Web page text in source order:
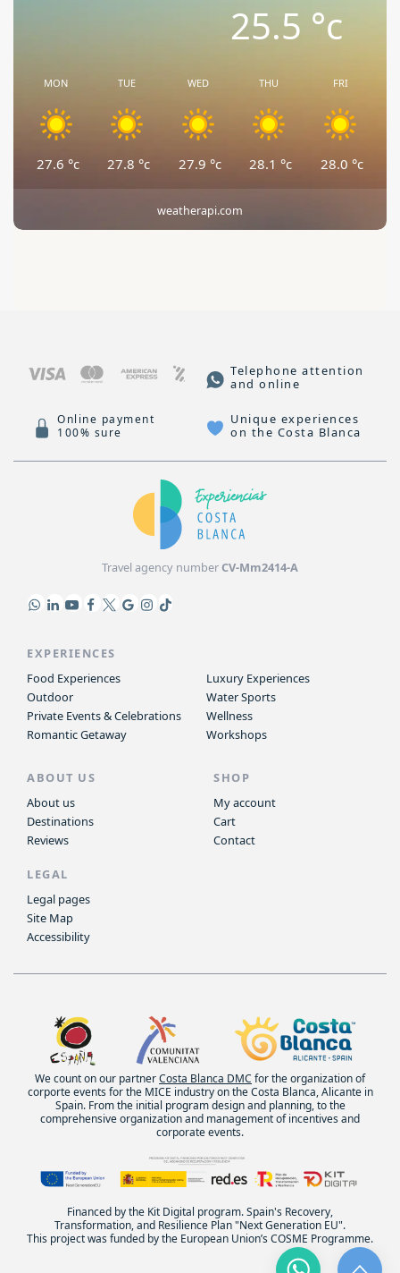
25.5°c
MON
27.6 °c
TUE
27.8 °c
WED
27.9 °c
THU
28.1 °c
FRI
28.0 °c
weatherapi.com
Telephone attention
and online
Online payment
100% sure
Unique experiences
on the Costa Blanca
Travel agency numberCV-Mm2414-A
EXPERIENCES
Food Experiences
Outdoor
Private Events & Celebrations
Romantic Getaway
Luxury Experiences
Water Sports
Wellness
Workshops
ABOUT US
About us
Destinations
Reviews
SHOP
My account
Cart
Contact
LEGAL
Legal pages
Site Map
Accessibility
We count on our partnerCosta Blanca DMC for the organization of
corporte events for the MICE industry on the Costa Blanca, Alicante in
Spain. From the initial program design and planning, to the
comprehensive organization and management of incentives and
corporate events.
Financed by the Kit Digital program. Spain's Recovery,
Transformation, and Resilience Plan "Next Generation EU".
This project was funded by the European Union’s COSME Programme.